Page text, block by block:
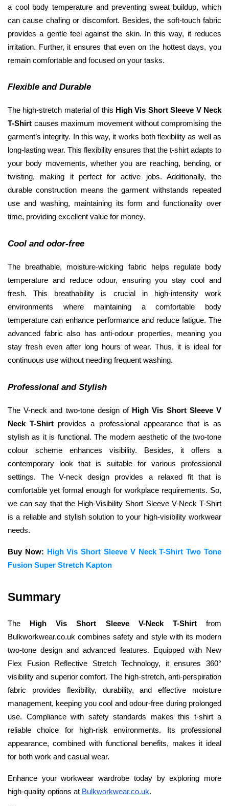
a cool body temperature and preventing sweat buildup, which
can cause chafing or discomfort. Besides, the soft-touch fabric
provides a gentle feel against the skin. In this way, it reduces
irritation. Further, it ensures that even on the hottest days, you
remain comfortable and focused on your tasks.
Flexible and Durable
The high-stretch material of this High Vis Short Sleeve V Neck
T-Shirt causes maximum movement without compromising the
garment’s integrity. In this way, it works both flexibility as well as
long-lasting wear. This flexibility ensures that the t-shirt adapts to
your body movements, whether you are reaching, bending, or
twisting, making it perfect for active jobs. Additionally, the
durable construction means the garment withstands repeated
use and washing, maintaining its form and functionality over
time, providing excellent value for money.
Cool and odor-free
The breathable, moisture-wicking fabric helps regulate body
temperature and reduce odour, ensuring you stay cool and
fresh. This breathability is crucial in high-intensity work
environments where maintaining a comfortable body
temperature can enhance performance and reduce fatigue. The
advanced fabric also has anti-odour properties, meaning you
stay fresh even after long hours of wear. Thus, it is ideal for
continuous use without needing frequent washing.
Professional and Stylish
The V-neck and two-tone design of High Vis Short Sleeve V
Neck T-Shirt provides a professional appearance that is as
stylish as it is functional. The modern aesthetic of the two-tone
colour scheme enhances visibility. Besides, it offers a
contemporary look that is suitable for various professional
settings. The V-neck design provides a relaxed fit that is
comfortable yet formal enough for workplace requirements. So,
we can say that the High-Visibility Short Sleeve V-Neck T-Shirt
is a reliable and stylish solution to your high-visibility workwear
needs.
Buy Now:
High Vis Short Sleeve V Neck T-Shirt Two Tone
Fusion Super Stretch Kapton
Summary
The High Vis Short Sleeve V-Neck T-Shirt from
Bulkworkwear.co.uk combines safety and style with its modern
two-tone design and advanced features. Equipped with New
Flex Fusion Reflective Stretch Technology, it ensures 360°
visibility and superior comfort. The high-stretch, anti-perspiration
fabric provides flexibility, durability, and effective moisture
management, keeping you cool and odour-free during prolonged
use. Compliance with safety standards makes this t-shirt a
reliable choice for high-risk environments. Its professional
appearance, combined with functional benefits, makes it ideal
for both work and casual wear.
Enhance your workwear wardrobe today by exploring more
high-quality options at Bulkworkwear.co.uk.